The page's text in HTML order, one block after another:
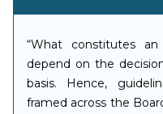
“What constitutes
depend on the
basis. Hence,
framed across the